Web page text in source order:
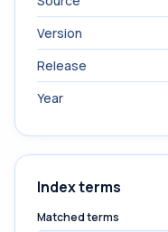
Version
Release
Year
Index terms
Matched terms